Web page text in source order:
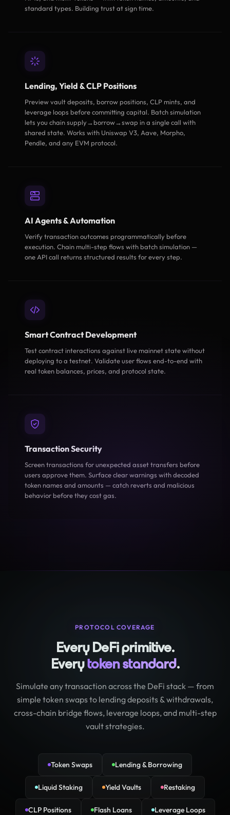
standard types. Building trust at sign time.
Lending, Yield & CLP Positions
Preview vault deposits, borrow positions, CLP mints, and
leverage loops before committing capital. Batch simulation
lets you chain supply→borrow→swap in a single call with
shared state. Works with Uniswap V3, Aave, Morpho,
Pendle, and any EVM protocol.
AI Agents & Automation
Verify transaction outcomes programmatically before
execution. Chain multi-step flows with batch simulation —
one API call returns structured results for every step.
Smart Contract Development
Test contract interactions against live mainnet state without
deploying to a testnet. Validate user flows end-to-end with
real token balances, prices, and protocol state.
Transaction Security
Screen transactions for unexpected asset transfers before
users approve them. Surface clear warnings with decoded
token names and amounts — catch reverts and malicious
behavior before they cost gas.
PROTOCOL COVERAGE
Every DeFi primitive.
Everytoken standard.
Simulate any transaction across the DeFi stack — from
simple token swaps to lending deposits & withdrawals,
cross-chain bridge flows, leverage loops, and multi-step
vault strategies.
Token Swaps Lending & Borrowing
Liquid Staking Yield Vaults Restaking
CLP Positions Flash Loans Leverage Loops